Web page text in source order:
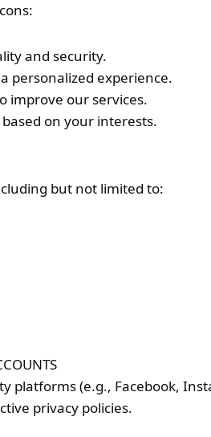
and security.
personalized experience.
improve our services.
on your interests.
but not limited to:
(e.g., Facebook,
privacy policies.